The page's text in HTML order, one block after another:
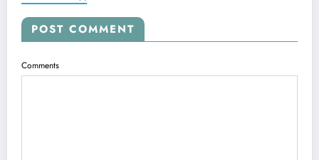
POST COMMENT
Comments